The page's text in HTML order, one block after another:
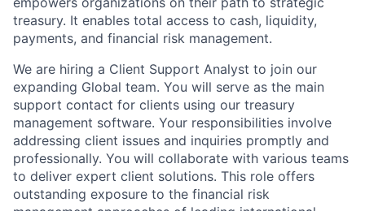
treasury. It enables total access to cash, liquidity,
payments, and financial risk management.
We are hiring a Client Support Analyst to join our
expanding Global team. You will serve as the main
support contact for clients using our treasury
management software. Your responsibilities involve
addressing client issues and inquiries promptly and
professionally. You will collaborate with various teams
to deliver expert client solutions. This role offers
outstanding exposure to the financial risk